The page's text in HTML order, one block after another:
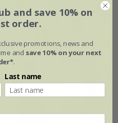
and save 10% on
order.
promotions, news and
and save 10% on your next
.
Last name